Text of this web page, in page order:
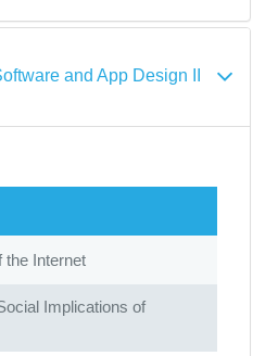
and App Design II
the Internet
Implications of